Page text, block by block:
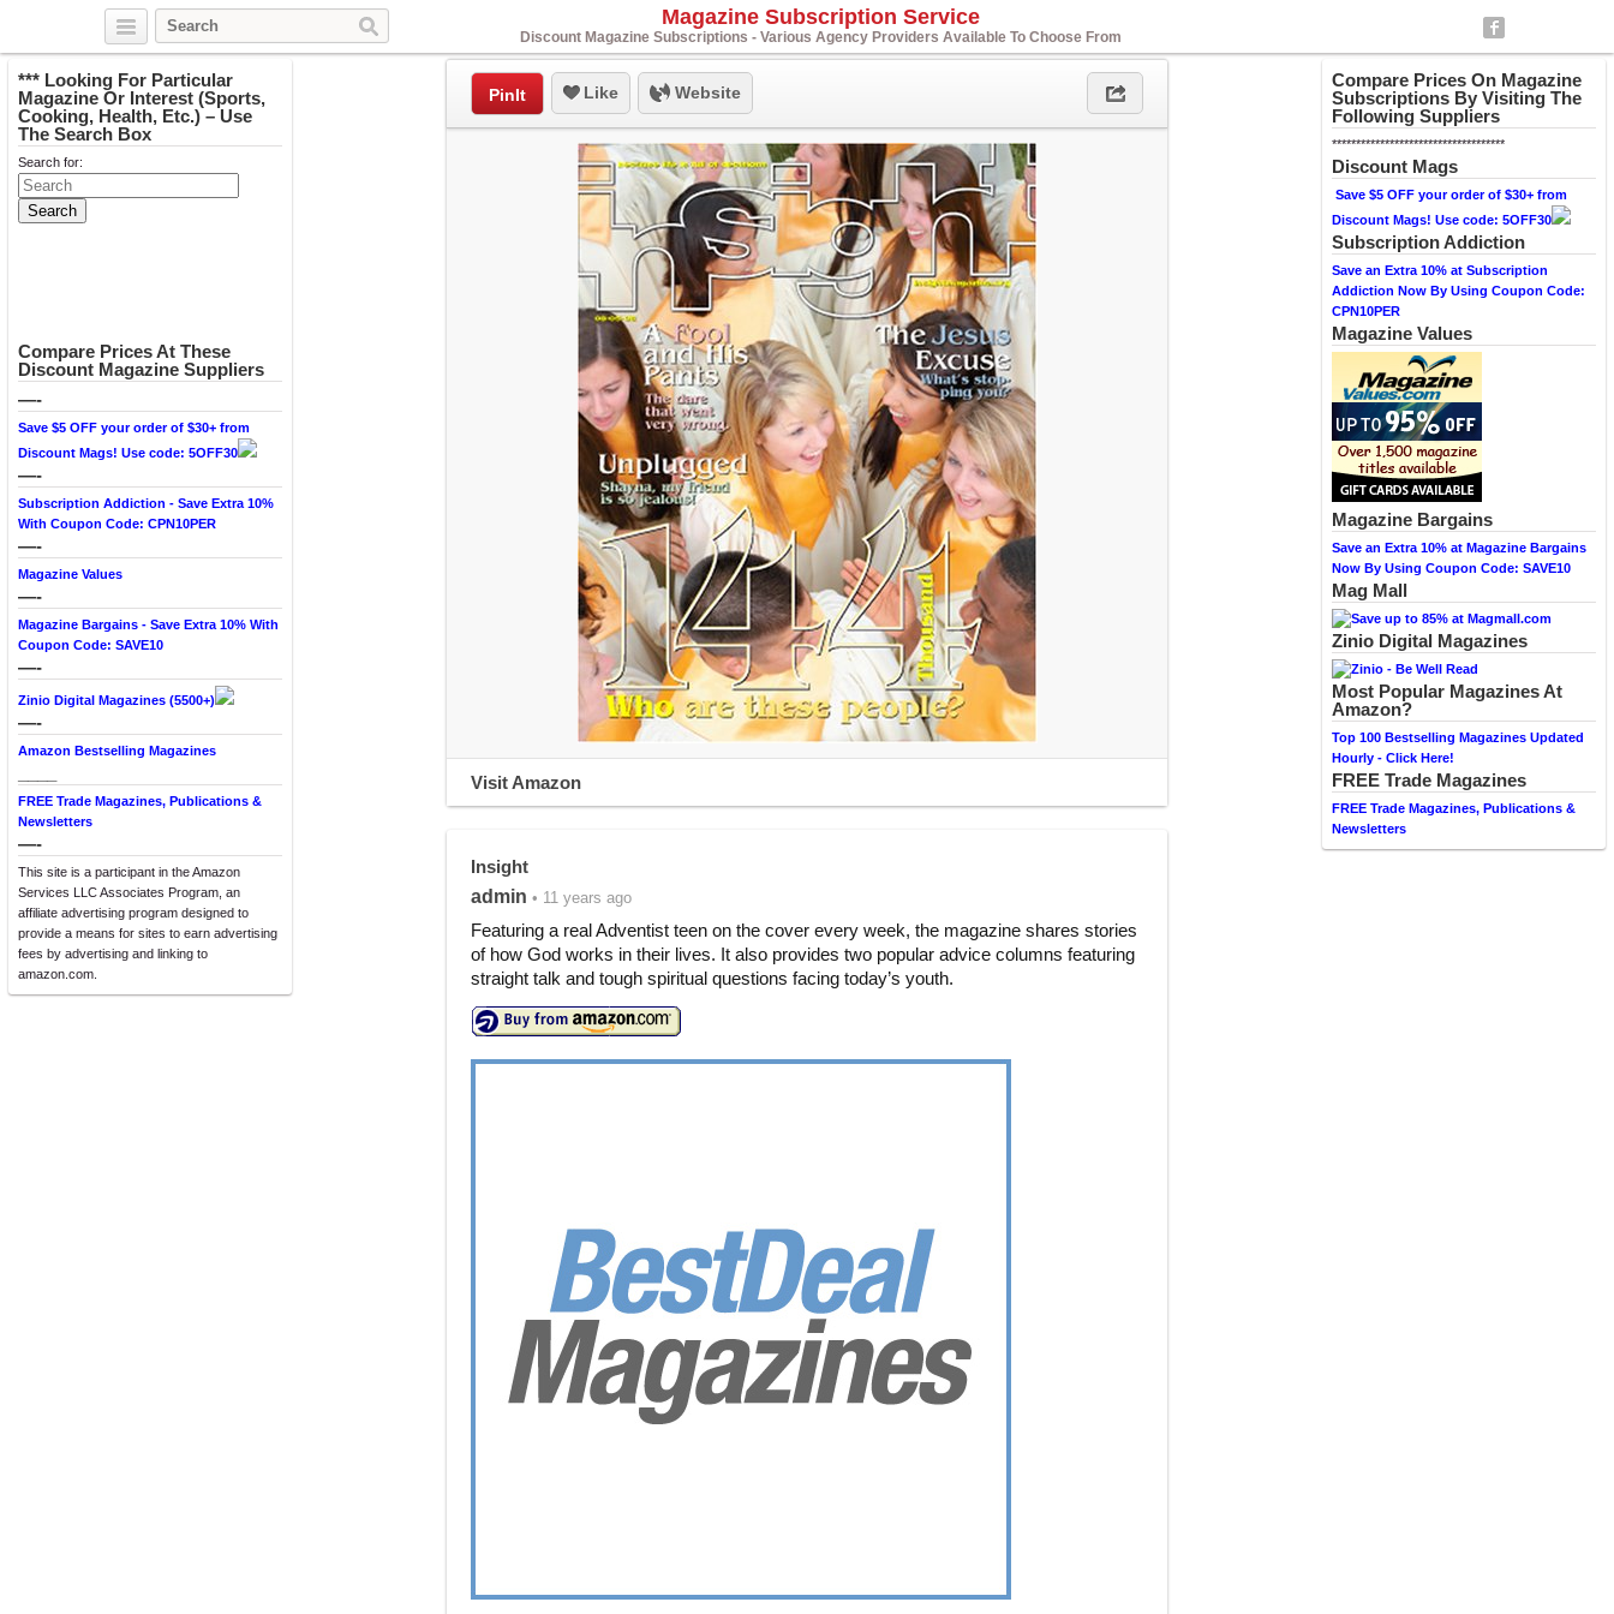
Magazine Subscription Service
Discount Magazine Subscriptions - Various Agency Providers Available To Choose From
*** Looking For Particular
Magazine Or Interest (Sports,
Cooking, Health, Etc.) – Use
The Search Box
Search for:
Compare Prices At These
Discount Magazine Suppliers
—-
Save $5 OFF your order of $30+ from
Discount Mags! Use code: 5OFF30
—-
Subscription Addiction - Save Extra 10%
With Coupon Code: CPN10PER
—-
Magazine Values
—-
Magazine Bargains - Save Extra 10% With
Coupon Code: SAVE10
—-
Zinio Digital Magazines (5500+)
—-
Amazon Bestselling Magazines
FREE Trade Magazines, Publications &
Newsletters
—-
This site is a participant in the Amazon
Services LLC Associates Program, an
affiliate advertising program designed to
provide a means for sites to earn advertising
fees by advertising and linking to
amazon.com.
Compare Prices On Magazine
Subscriptions By Visiting The
Following Suppliers
************************************
Discount Mags
Save $5 OFF your order of $30+ from
Discount Mags! Use code: 5OFF30
Subscription Addiction
Save an Extra 10% at Subscription
Addiction Now By Using Coupon Code:
CPN10PER
Magazine Values
Magazine Bargains
Save an Extra 10% at Magazine Bargains
Now By Using Coupon Code: SAVE10
Mag Mall
Zinio Digital Magazines
Most Popular Magazines At
Amazon?
Top 100 Bestselling Magazines Updated
Hourly - Click Here!
FREE Trade Magazines
FREE Trade Magazines, Publications &
Newsletters
PinIt Like Website
Visit Amazon
Insight
admin • 11 years ago
Featuring a real Adventist teen on the cover every week, the magazine shares stories
of how God works in their lives. It also provides two popular advice columns featuring
straight talk and tough spiritual questions facing today’s youth.